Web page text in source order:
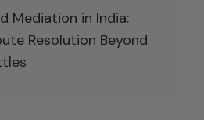
Mediation in India:
Resolution Beyond